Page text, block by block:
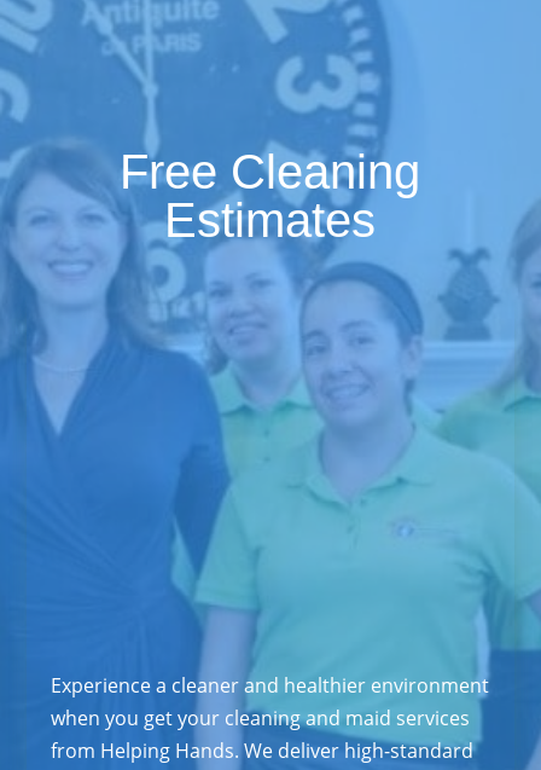
Free Cleaning
Estimates
Experience a cleaner and healthier environment
when you get your cleaning and maid services
from Helping Hands. We deliver high-standard